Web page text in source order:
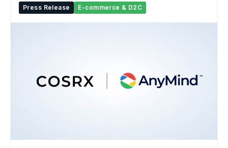
Press Release E-commerce & D2C